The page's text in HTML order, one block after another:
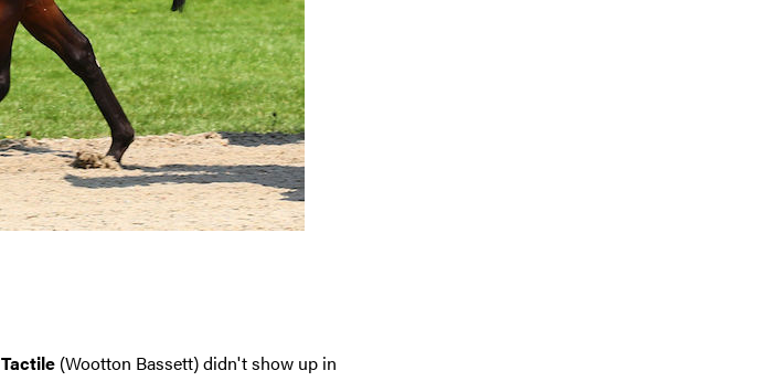
Tactile(Wootton Bassett) didn't show up in